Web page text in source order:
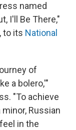
named
I'll Be There,"
to its National
of
a bolero,'"
"To achieve
Russian
in the